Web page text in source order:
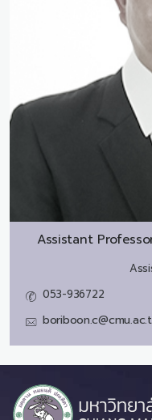
Assistant
053-936722